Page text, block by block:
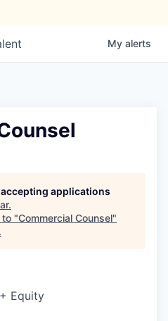
My alerts
applications
.
to "Commercial Counsel"
.
Equity